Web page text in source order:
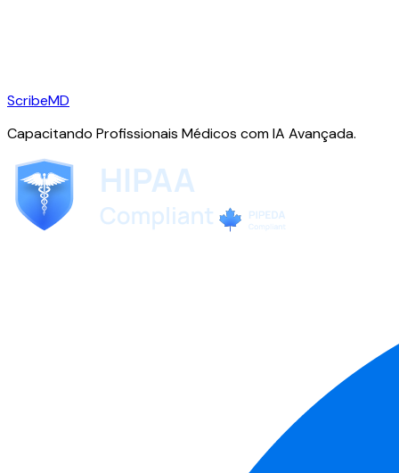
ScribeMD
Capacitando Profissionais Médicos com IA Avançada.